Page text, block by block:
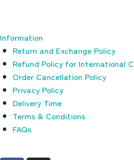
Information
Return and Exchange Policy
Refund Policy for International
Order Cancellation Policy
Privacy Policy
Delivery Time
Terms & Conditions
FAQs